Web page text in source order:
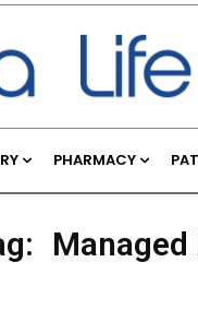
PHARMACY
Managed